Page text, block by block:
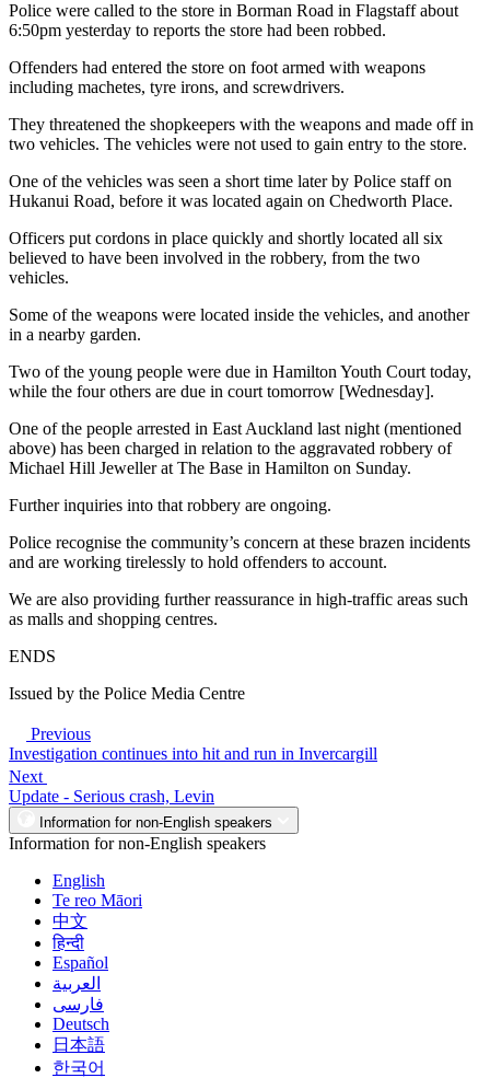
Police were called to the store in Borman Road in Flagstaff about
6:50pm yesterday to reports the store had been robbed.
Offenders had entered the store on foot armed with weapons
including machetes, tyre irons, and screwdrivers.
They threatened the shopkeepers with the weapons and made off in
two vehicles. The vehicles were not used to gain entry to the store.
One of the vehicles was seen a short time later by Police staff on
Hukanui Road, before it was located again on Chedworth Place.
Officers put cordons in place quickly and shortly located all six
believed to have been involved in the robbery, from the two
vehicles.
Some of the weapons were located inside the vehicles, and another
in a nearby garden.
Two of the young people were due in Hamilton Youth Court today,
while the four others are due in court tomorrow [Wednesday].
One of the people arrested in East Auckland last night (mentioned
above) has been charged in relation to the aggravated robbery of
Michael Hill Jeweller at The Base in Hamilton on Sunday.
Further inquiries into that robbery are ongoing.
Police recognise the community’s concern at these brazen incidents
and are working tirelessly to hold offenders to account.
We are also providing further reassurance in high-traffic areas such
as malls and shopping centres.
ENDS
Issued by the Police Media Centre
Previous
Investigation continues into hit and run in Invercargill
Next
Update - Serious crash, Levin
Information for non-English speakers
Information for non-English speakers
English
Te reo Māori
中文
हिन्दी
Español
العربية
فارسی
Deutsch
日本語
한국어